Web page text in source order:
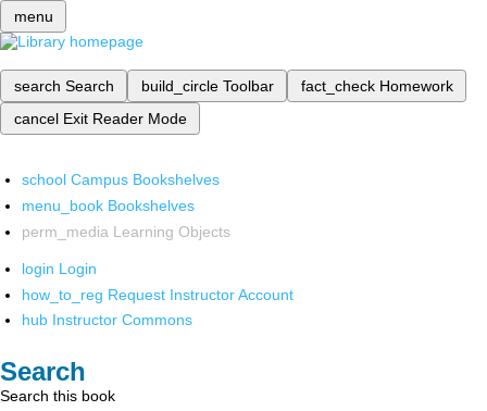
menu
search Search build_circle Toolbar fact_check Homework
cancel Exit Reader Mode
school Campus Bookshelves
menu_book Bookshelves
perm_media Learning Objects
login Login
how_to_reg Request Instructor Account
hub Instructor Commons
Search
Search this book